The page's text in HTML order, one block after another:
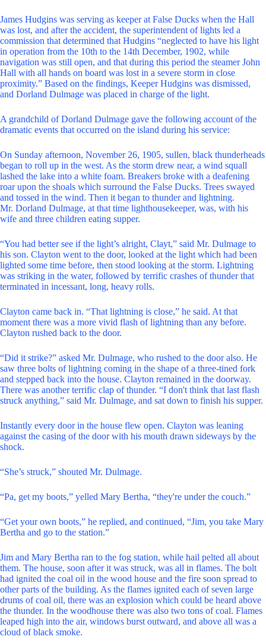
James Hudgins was serving as keeper at False Ducks when the Hall
was lost, and after the accident, the superintendent of lights led a
commission that determined that Hudgins “neglected to have his light
in operation from the 10th to the 14th December, 1902, while
navigation was still open, and that during this period the steamer John
Hall with all hands on board was lost in a severe storm in close
proximity.” Based on the findings, Keeper Hudgins was dismissed,
and Dorland Dulmage was placed in charge of the light.
A grandchild of Dorland Dulmage gave the following account of the
dramatic events that occurred on the island during his service:
On Sunday afternoon, November 26, 1905, sullen, black thunderheads
began to roll up in the west. As the storm drew near, a wind squall
lashed the lake into a white foam. Breakers broke with a deafening
roar upon the shoals which surround the False Ducks. Trees swayed
and tossed in the wind. Then it began to thunder and lightning.
Mr. Dorland Dulmage, at that time lighthousekeeper, was, with his
wife and three children eating supper.
“You had better see if the light’s alright, Clayt,” said Mr. Dulmage to
his son. Clayton went to the door, looked at the light which had been
lighted some time before, then stood looking at the storm. Lightning
was striking in the water, followed by terrific crashes of thunder that
terminated in incessant, long, heavy rolls.
Clayton came back in. “That lightning is close,” he said. At that
moment there was a more vivid flash of lightning than any before.
Clayton rushed back to the door.
“Did it strike?” asked Mr. Dulmage, who rushed to the door also. He
saw three bolts of lightning coming in the shape of a three-tined fork
and stepped back into the house. Clayton remained in the doorway.
There was another terrific clap of thunder. “I don't think that last flash
struck anything,” said Mr. Dulmage, and sat down to finish his supper.
Instantly every door in the house flew open. Clayton was leaning
against the casing of the door with his mouth drawn sideways by the
shock.
“She’s struck,” shouted Mr. Dulmage.
“Pa, get my boots,” yelled Mary Bertha, “they're under the couch.”
“Get your own boots,” he replied, and continued, “Jim, you take Mary
Bertha and go to the station.”
Jim and Mary Bertha ran to the fog station, while hail pelted all about
them. The house, soon after it was struck, was all in flames. The bolt
had ignited the coal oil in the wood house and the fire soon spread to
other parts of the building. As the flames ignited each of seven large
drums of coal oil, there was an explosion which could be heard above
the thunder. In the woodhouse there was also two tons of coal. Flames
leaped high into the air, windows burst outward, and above all was a
cloud of black smoke.